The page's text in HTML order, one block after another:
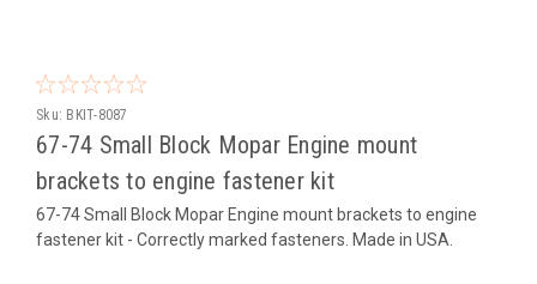
Sku: BKIT-8087
67-74 Small Block Mopar Engine mount
brackets to engine fastener kit
67-74 Small Block Mopar Engine mount brackets to engine
fastener kit - Correctly marked fasteners. Made in USA.